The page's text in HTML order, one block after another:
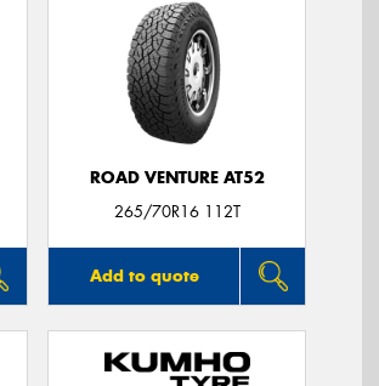
ROAD VENTURE AT52
265/70R16 112T
Add to quote